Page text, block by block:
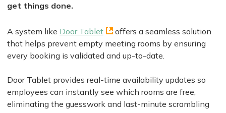
get things done.
A system like Door Tablet
offers a seamless solution
that helps prevent empty meeting rooms by ensuring
every booking is validated and up-to-date.
Door Tablet provides real-time availability updates so
employees can instantly see which rooms are free,
eliminating the guesswork and last-minute scrambling